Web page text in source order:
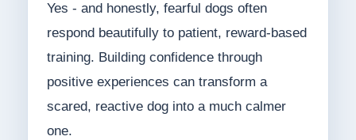
Yes - and honestly, fearful dogs often
respond beautifully to patient, reward-based
training. Building confidence through
positive experiences can transform a
scared, reactive dog into a much calmer
one.